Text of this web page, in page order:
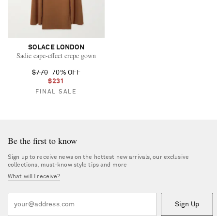
SOLACE LONDON
Sadie cape-effect crepe gown
$770 70% OFF
$231
FINAL SALE
Be the first to know
Sign up to receive news on the hottest new arrivals, our exclusive
collections, must-know style tips and more
What will I receive?
Sign Up